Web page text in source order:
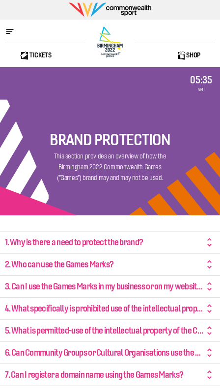
Commonwealth
Sport
Home
TICKETS SHOP
05:35
GMT
BRAND PROTECTION
This section provides an overview of how the
Birmingham 2022 Commonwealth Games
("Games") brand may and may not be used.
1. Why is there a need to protect the brand?
2. Who can use the Games Marks?
3. Can I use the Games Marks in my business or on my website?
4. What specifically is prohibited use of the intellectual property of Birmingham 2022?
5. What is permitted-use of the intellectual property of the Commonwealth Games?
6. Can Community Groups or Cultural Organisations use the Games Marks?
7. Can I register a domain name using the Games Marks?